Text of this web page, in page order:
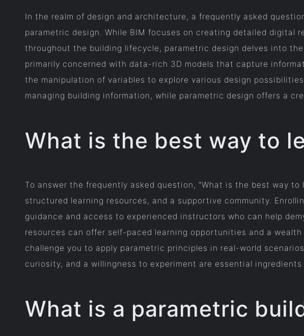
In the realm of design and architecture, a frequently asked
parametric design. While BIM focuses on creating detailed
throughout the building lifecycle, parametric design delves into
primarily concerned with data-rich 3D models that capture
the manipulation of variables to explore various design
managing building information, while parametric design offers a
What is the best way to
To answer the frequently asked question, “What is the best way
structured learning resources, and a supportive community.
guidance and access to experienced instructors who can help
resources can offer self-paced learning opportunities and a
challenge you to apply parametric principles in real-world
curiosity, and a willingness to experiment are essential
What is a parametric